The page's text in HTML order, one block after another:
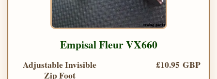
Empisal Fleur VX660
Adjustable Invisible
Zip Foot
£10.95 GBP